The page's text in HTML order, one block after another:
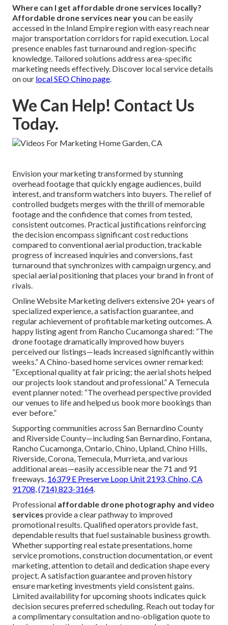
Where can I get affordable drone services locally?
Affordable drone services near you can be easily
accessed in the Inland Empire region with easy reach near
major transportation corridors for rapid execution. Local
presence enables fast turnaround and region-specific
knowledge. Tailored solutions address area-specific
marketing needs effectively. Discover local service details
on our local SEO Chino page.
We Can Help! Contact Us
Today.
Envision your marketing transformed by stunning
overhead footage that quickly engage audiences, build
interest, and transform watchers into buyers. The relief of
controlled budgets merges with the thrill of memorable
footage and the confidence that comes from tested,
consistent outcomes. Practical justifications reinforcing
the decision encompass significant cost reductions
compared to conventional aerial production, trackable
progress of increased inquiries and conversions, fast
turnaround that synchronizes with campaign urgency, and
special aerial positioning that places your brand in front of
rivals.
Online Website Marketing delivers extensive 20+ years of
specialized experience, a satisfaction guarantee, and
regular achievement of profitable marketing outcomes. A
happy listing agent from Rancho Cucamonga shared: “The
drone footage dramatically improved how buyers
perceived our listings—leads increased significantly within
weeks.” A Chino-based home services owner remarked:
“Exceptional quality at fair pricing; the aerial shots helped
our projects look standout and professional.” A Temecula
event planner noted: “The overhead perspective provided
our venues to life and helped us book more bookings than
ever before.”
Supporting communities across San Bernardino County
and Riverside County—including San Bernardino, Fontana,
Rancho Cucamonga, Ontario, Chino, Upland, Chino Hills,
Riverside, Corona, Temecula, Murrieta, and various
additional areas—easily accessible near the 71 and 91
freeways. 16379 E Preserve Loop Unit 2193, Chino, CA
91708,(714) 823-3164.
Professional affordable drone photography and video
services provide a clear pathway to improved
promotional results. Qualified operators provide fast,
dependable results that fuel sustainable business growth.
Whether supporting real estate presentations, home
service promotions, construction documentation, or event
marketing, attention to detail and dedication shape every
project. A satisfaction guarantee and proven history
ensure marketing investments yield consistent gains.
Limited availability for upcoming shoots indicates quick
decision secures preferred scheduling. Reach out today for
a complimentary consultation and no-obligation quote to